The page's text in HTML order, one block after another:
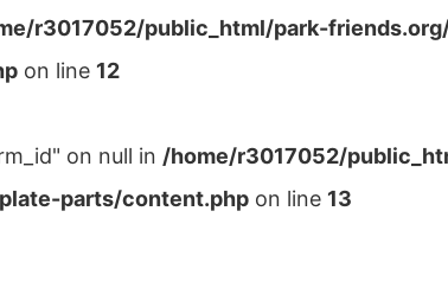
r3017052/public_html/park-
on line 12
on null in /home/r3017052/
parts/content.php on line 13